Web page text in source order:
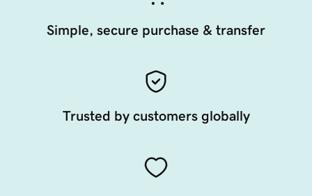
Simple, secure purchase & transfer
Trusted by customers globally